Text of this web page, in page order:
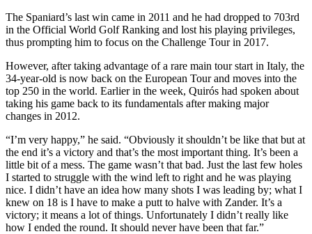
The Spaniard’s last win came in 2011 and he had dropped to 703rd
in the Official World Golf Ranking and lost his playing privileges,
thus prompting him to focus on the Challenge Tour in 2017.
However, after taking advantage of a rare main tour start in Italy, the
34-year-old is now back on the European Tour and moves into the
top 250 in the world. Earlier in the week, Quirós had spoken about
taking his game back to its fundamentals after making major
changes in 2012.
“I’m very happy,” he said. “Obviously it shouldn’t be like that but at
the end it’s a victory and that’s the most important thing. It’s been a
little bit of a mess. The game wasn’t that bad. Just the last few holes
I started to struggle with the wind left to right and he was playing
nice. I didn’t have an idea how many shots I was leading by; what I
knew on 18 is I have to make a putt to halve with Zander. It’s a
victory; it means a lot of things. Unfortunately I didn’t really like
how I ended the round. It should never have been that far.”